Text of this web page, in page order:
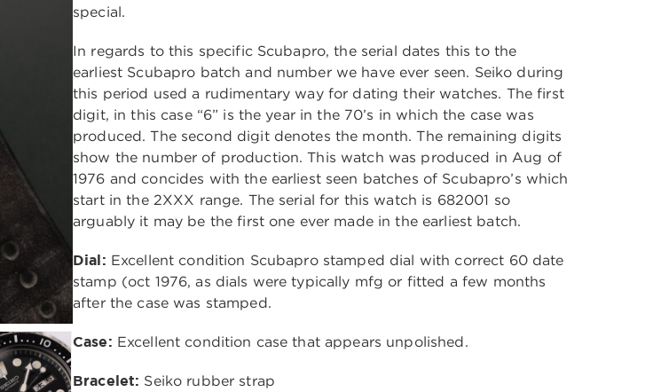
special.
In regards to this specific Scubapro, the serial dates this to the
earliest Scubapro batch and number we have ever seen. Seiko during
this period used a rudimentary way for dating their watches. The first
digit, in this case “6” is the year in the 70’s in which the case was
produced. The second digit denotes the month. The remaining digits
show the number of production. This watch was produced in Aug of
1976 and concides with the earliest seen batches of Scubapro’s which
start in the 2XXX range. The serial for this watch is 682001 so
arguably it may be the first one ever made in the earliest batch.
Dial: Excellent condition Scubapro stamped dial with correct 60 date
stamp (oct 1976, as dials were typically mfg or fitted a few months
after the case was stamped.
Case: Excellent condition case that appears unpolished.
Bracelet: Seiko rubber strap